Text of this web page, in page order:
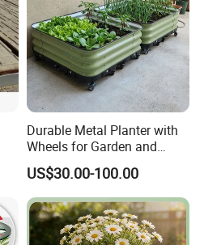
Durable Metal Planter with
Wheels for Garden and
Patio
US$30.00-100.00